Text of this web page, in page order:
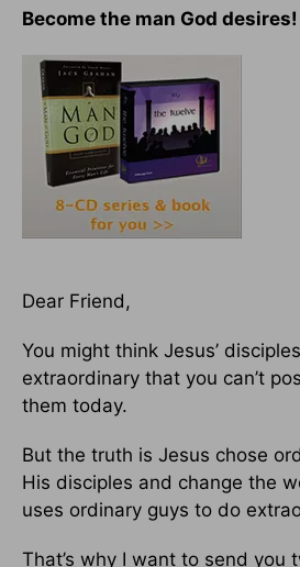
Become the man God desires!
Dear Friend,
You might think Jesus’
extraordinary that you can’t
them today.
But the truth is Jesus chose
His disciples and change the
uses ordinary guys to do
That’s why I want to send you